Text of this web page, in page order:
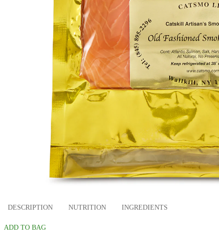
DESCRIPTION NUTRITION INGREDIENTS
ADD TO BAG